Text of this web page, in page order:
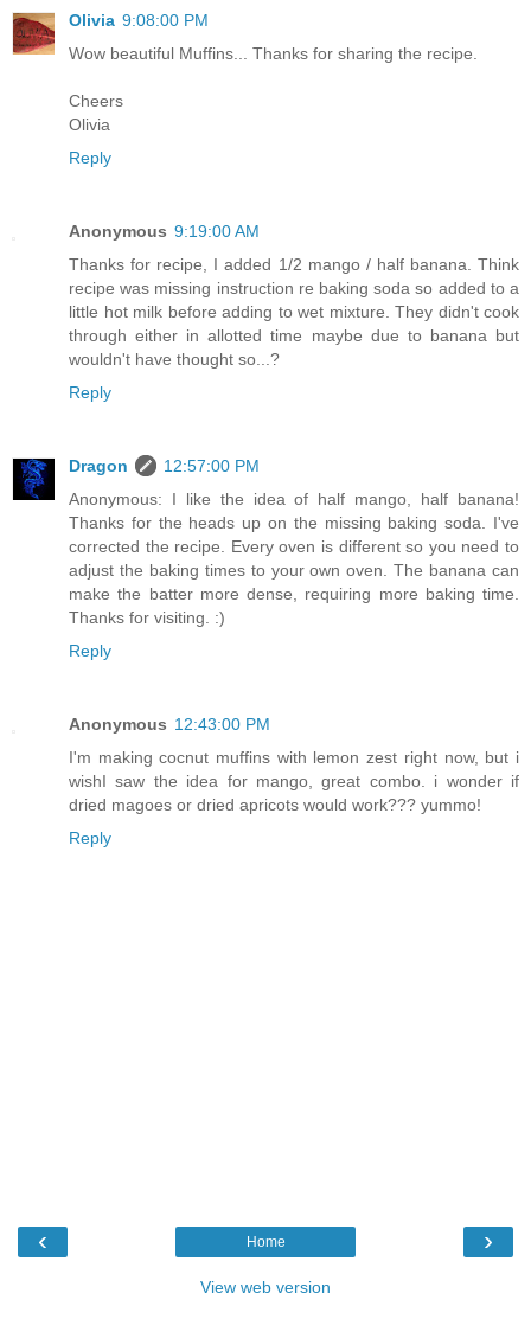
Olivia 9:08:00 PM
Wow beautiful Muffins... Thanks for sharing the recipe.
Cheers
Olivia
Reply
Anonymous 9:19:00 AM
Thanks for recipe, I added 1/2 mango / half banana. Think
recipe was missing instruction re baking soda so added to a
little hot milk before adding to wet mixture. They didn't cook
through either in allotted time maybe due to banana but
wouldn't have thought so...?
Reply
Dragon
12:57:00 PM
Anonymous: I like the idea of half mango, half banana!
Thanks for the heads up on the missing baking soda. I've
corrected the recipe. Every oven is different so you need to
adjust the baking times to your own oven. The banana can
make the batter more dense, requiring more baking time.
Thanks for visiting. :)
Reply
Anonymous 12:43:00 PM
I'm making cocnut muffins with lemon zest right now, but i
wishI saw the idea for mango, great combo. i wonder if
dried magoes or dried apricots would work??? yummo!
Reply
‹ ›
Home
View web version